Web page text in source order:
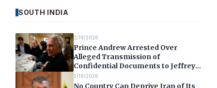
SOUTH INDIA
2/19/2026
Prince Andrew Arrested Over
Alleged Transmission of
Confidential Documents to Jeffrey
Epstein
2/19/2026
No Country Can Deprive Iran of Its